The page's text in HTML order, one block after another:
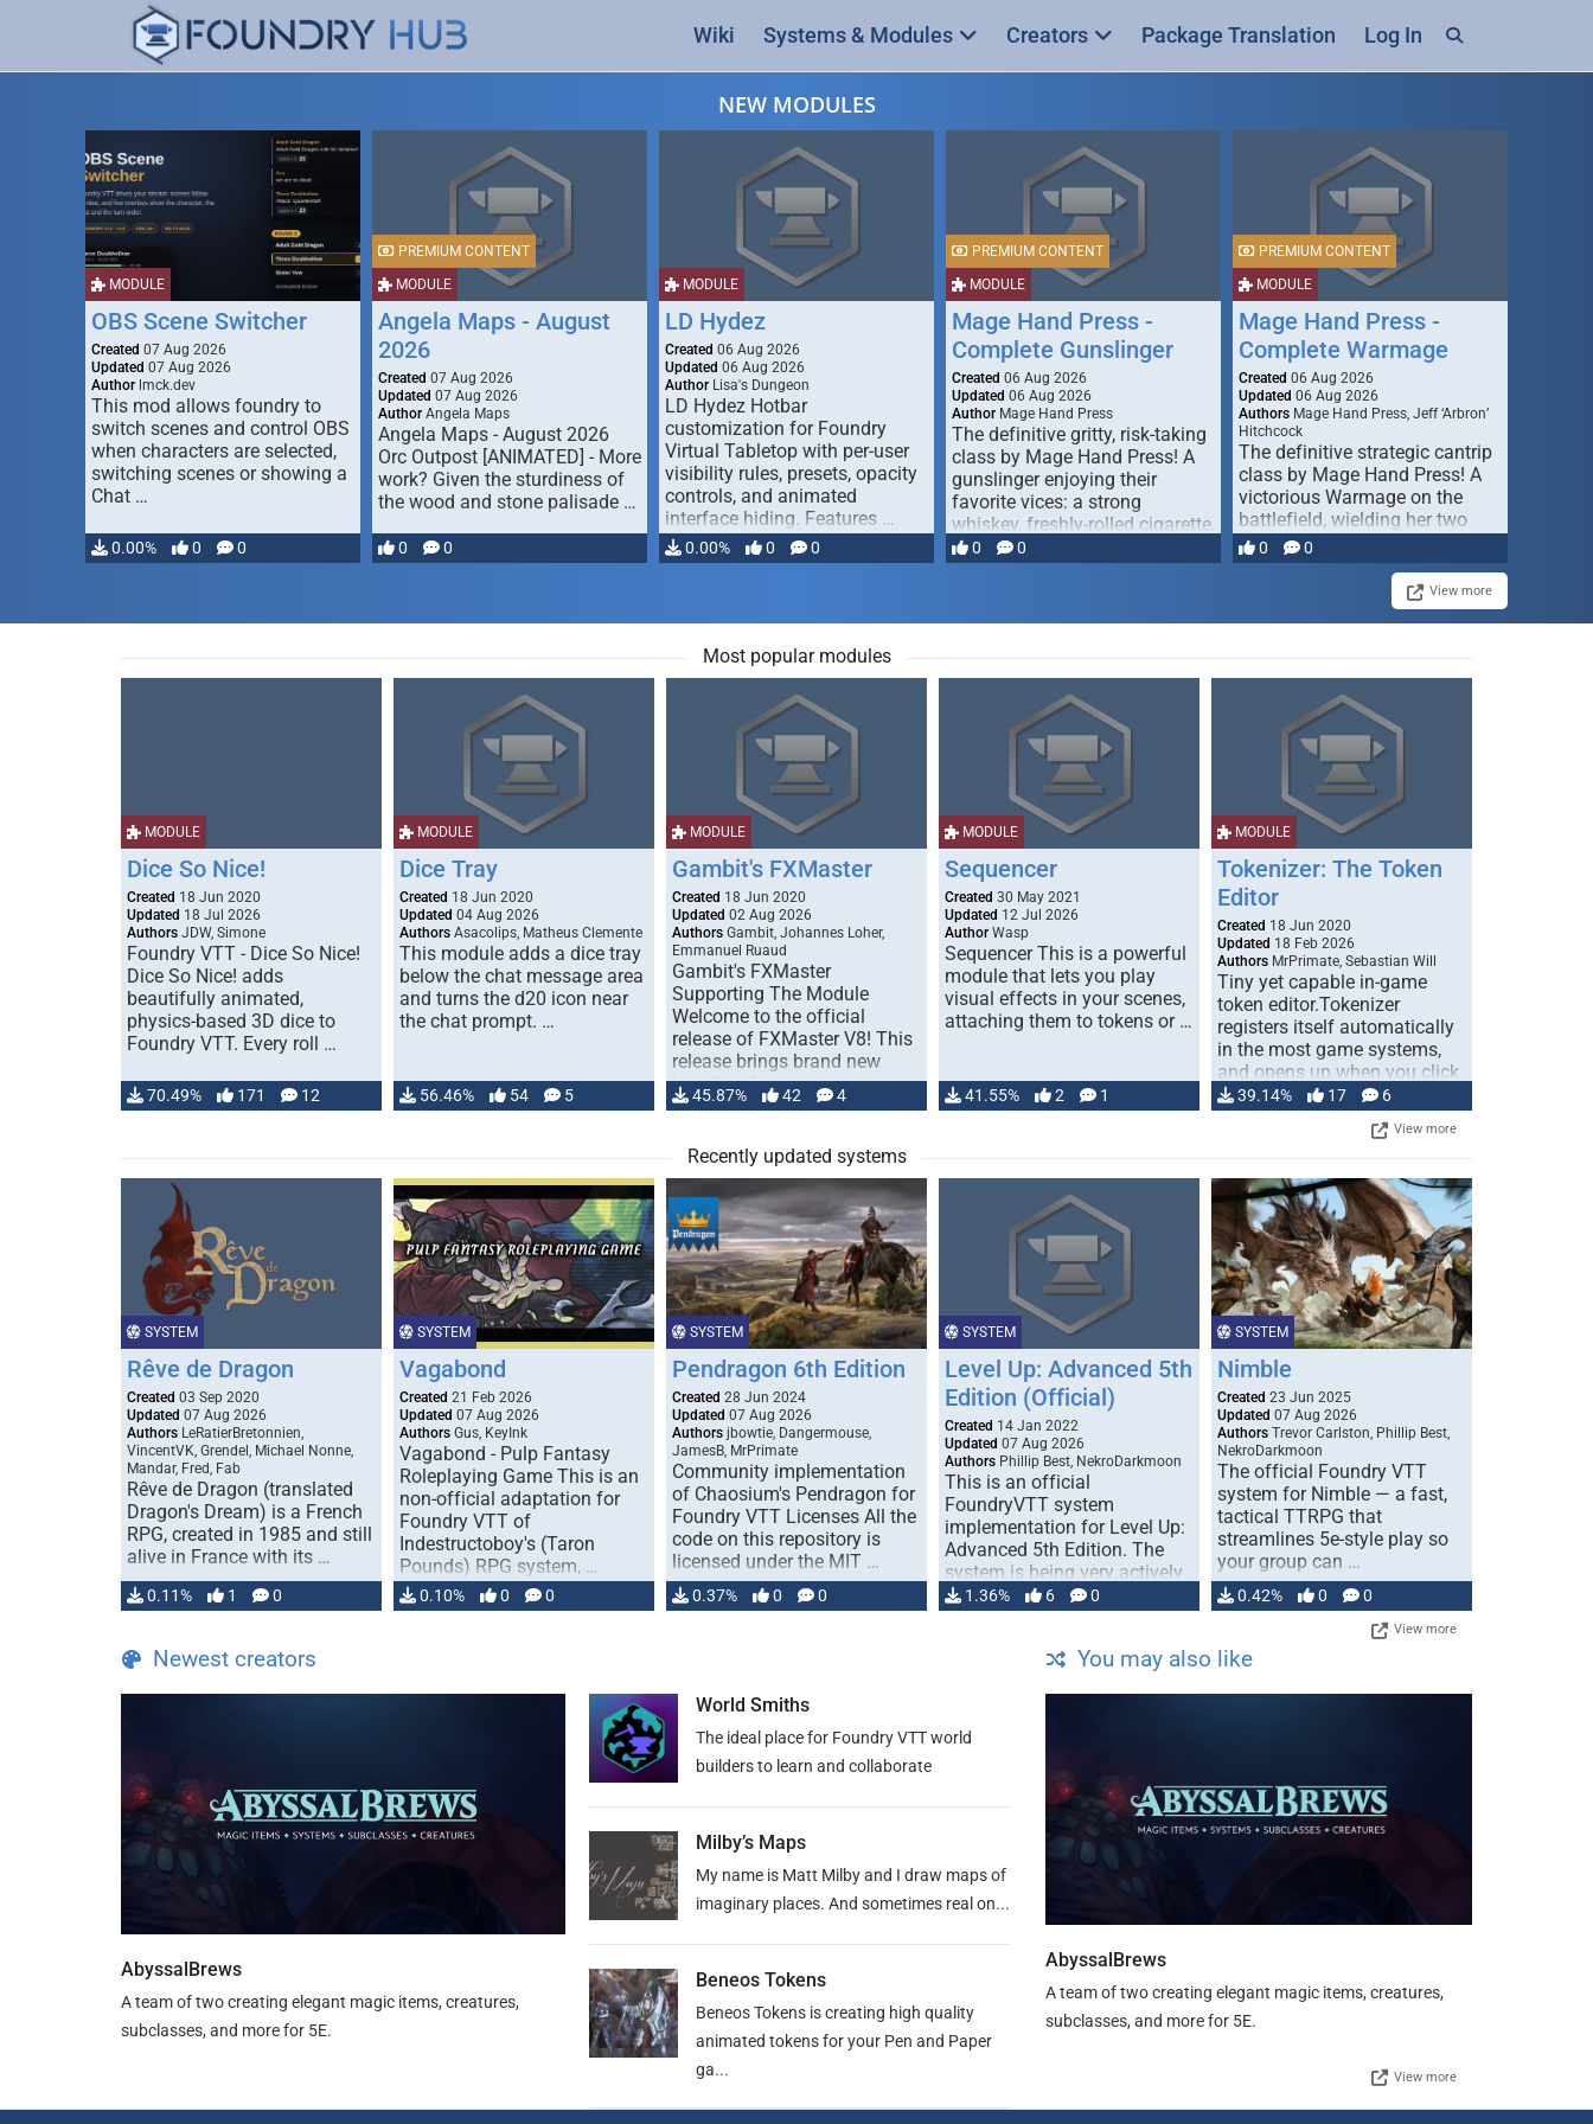
Wiki Systems & Modules Creators Package Translation Log In
NEW MODULES
MODULE
OBS Scene Switcher
Created 07 Aug 2026
Updated 07 Aug 2026
Author lmck.dev
This mod allows foundry to
switch scenes and control OBS
when characters are selected,
switching scenes or showing a
Chat …
0.00% 0 0
MODULE
PREMIUM CONTENT
Angela Maps - August
2026
Created 07 Aug 2026
Updated 07 Aug 2026
Author Angela Maps
Angela Maps - August 2026
Orc Outpost [ANIMATED] - More
work? Given the sturdiness of
the wood and stone palisade …
0 0
MODULE
LD Hydez
Created 06 Aug 2026
Updated 06 Aug 2026
Author Lisa's Dungeon
LD Hydez Hotbar
customization for Foundry
Virtual Tabletop with per-user
visibility rules, presets, opacity
controls, and animated
interface hiding. Features …
0.00% 0 0
MODULE
PREMIUM CONTENT
Mage Hand Press -
Complete Gunslinger
Created 06 Aug 2026
Updated 06 Aug 2026
Author Mage Hand Press
The definitive gritty, risk-taking
class by Mage Hand Press! A
gunslinger enjoying their
favorite vices: a strong
whiskey, freshly-rolled cigarette,
… 0 0
MODULE
PREMIUM CONTENT
Mage Hand Press -
Complete Warmage
Created 06 Aug 2026
Updated 06 Aug 2026
Authors Mage Hand Press, Jeff ‘Arbron’
Hitchcock
The definitive strategic cantrip
class by Mage Hand Press! A
victorious Warmage on the
battlefield, wielding her two
most powerful …
0 0
View more
Most popular modules
MODULE
Dice So Nice!
Created 18 Jun 2020
Updated 18 Jul 2026
Authors JDW, Simone
Foundry VTT - Dice So Nice!
Dice So Nice! adds
beautifully animated,
physics-based 3D dice to
Foundry VTT. Every roll …
70.49% 171 12
MODULE
Dice Tray
Created 18 Jun 2020
Updated 04 Aug 2026
Authors Asacolips, Matheus Clemente
This module adds a dice tray
below the chat message area
and turns the d20 icon near
the chat prompt. …
56.46% 54 5
MODULE
Gambit's FXMaster
Created 18 Jun 2020
Updated 02 Aug 2026
Authors Gambit, Johannes Loher,
Emmanuel Ruaud
Gambit's FXMaster
Supporting The Module
Welcome to the official
release of FXMaster V8! This
release brings brand new
handling for …
45.87% 42 4
MODULE
Sequencer
Created 30 May 2021
Updated 12 Jul 2026
Author Wasp
Sequencer This is a powerful
module that lets you play
visual effects in your scenes,
attaching them to tokens or …
41.55% 2 1
MODULE
Tokenizer: The Token
Editor
Created 18 Jun 2020
Updated 18 Feb 2026
Authors MrPrimate, Sebastian Will
Tiny yet capable in-game
token editor.Tokenizer
registers itself automatically
in the most game systems,
and opens up when you click
… 39.14% 17 6
View more
Recently updated systems
SYSTEM
Rêve de Dragon
Created 03 Sep 2020
Updated 07 Aug 2026
Authors LeRatierBretonnien,
VincentVK, Grendel, Michael Nonne,
Mandar, Fred, Fab
Rêve de Dragon (translated
Dragon's Dream) is a French
RPG, created in 1985 and still
alive in France with its …
0.11% 1 0
SYSTEM
Vagabond
Created 21 Feb 2026
Updated 07 Aug 2026
Authors Gus, KeyInk
Vagabond - Pulp Fantasy
Roleplaying Game This is an
non-official adaptation for
Foundry VTT of
Indestructoboy's (Taron
Pounds) RPG system, …
0.10% 0 0
SYSTEM
Pendragon 6th Edition
Created 28 Jun 2024
Updated 07 Aug 2026
Authors jbowtie, Dangermouse,
JamesB, MrPrimate
Community implementation
of Chaosium's Pendragon for
Foundry VTT Licenses All the
code on this repository is
licensed under the MIT …
0.37% 0 0
SYSTEM
Level Up: Advanced 5th
Edition (Official)
Created 14 Jan 2022
Updated 07 Aug 2026
Authors Phillip Best, NekroDarkmoon
This is an official
FoundryVTT system
implementation for Level Up:
Advanced 5th Edition. The
system is being very actively
developed: …
1.36% 6 0
SYSTEM
Nimble
Created 23 Jun 2025
Updated 07 Aug 2026
Authors Trevor Carlston, Phillip Best,
NekroDarkmoon
The official Foundry VTT
system for Nimble — a fast,
tactical TTRPG that
streamlines 5e-style play so
your group can …
0.42% 0 0
View more
Newest creators
AbyssalBrews
A team of two creating elegant magic items, creatures,
subclasses, and more for 5E.
World Smiths
The ideal place for Foundry VTT world
builders to learn and collaborate
Milby’s Maps
My name is Matt Milby and I draw maps of
imaginary places. And sometimes real on...
Beneos Tokens
Beneos Tokens is creating high quality
animated tokens for your Pen and Paper
ga...
You may also like
AbyssalBrews
A team of two creating elegant magic items, creatures,
subclasses, and more for 5E.
View more